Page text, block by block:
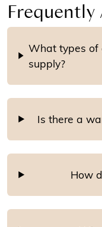
Frequently
What types of
supply?
Is there a
How